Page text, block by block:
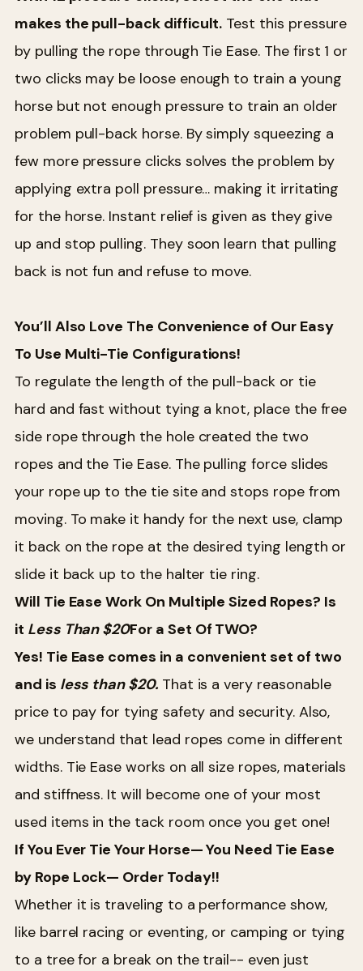
makes the pull-back difficult. Test this pressure
by pulling the rope through Tie Ease. The first 1 or
two clicks may be loose enough to train a young
horse but not enough pressure to train an older
problem pull-back horse. By simply squeezing a
few more pressure clicks solves the problem by
applying extra poll pressure… making it irritating
for the horse. Instant relief is given as they give
up and stop pulling. They soon learn that pulling
back is not fun and refuse to move.
You’ll Also Love The Convenience of Our Easy
To Use Multi-Tie Configurations!
To regulate the length of the pull-back or tie
hard and fast without tying a knot, place the free
side rope through the hole created the two
ropes and the Tie Ease. The pulling force slides
your rope up to the tie site and stops rope from
moving. To make it handy for the next use, clamp
it back on the rope at the desired tying length or
slide it back up to the halter tie ring.
Will Tie Ease Work On Multiple Sized Ropes? Is
it Less Than $20For a Set Of TWO?
Yes! Tie Ease comes in a convenient set of two
and is less than $20.That is a very reasonable
price to pay for tying safety and security. Also,
we understand that lead ropes come in different
widths. Tie Ease works on all size ropes, materials
and stiffness. It will become one of your most
used items in the tack room once you get one!
If You Ever Tie Your Horse— You Need Tie Ease
by Rope Lock— Order Today!!
Whether it is traveling to a performance show,
like barrel racing or eventing, or camping or tying
to a tree for a break on the trail-- even just